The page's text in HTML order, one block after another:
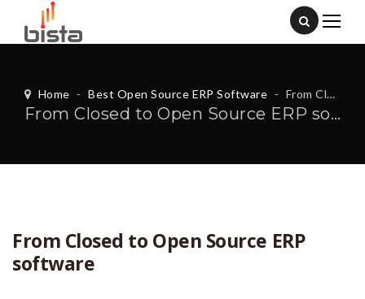
Home - Best Open Source ERP Software - From Closed to Open Source ERP software
From Closed to Open Source ERP software
From Closed to Open Source ERP
software